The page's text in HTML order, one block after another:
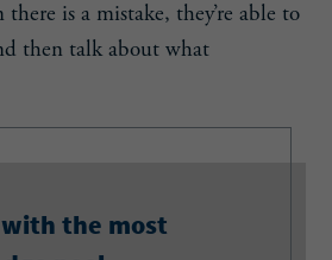
is a mistake, they’re able to
then talk about what
the most